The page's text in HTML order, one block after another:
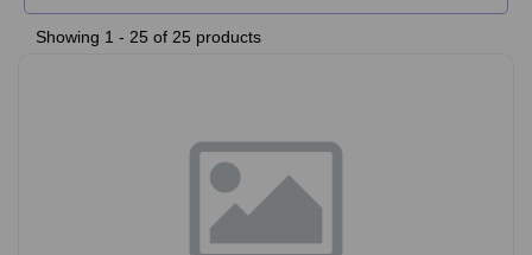
Showing 1 - 25 of 25 products